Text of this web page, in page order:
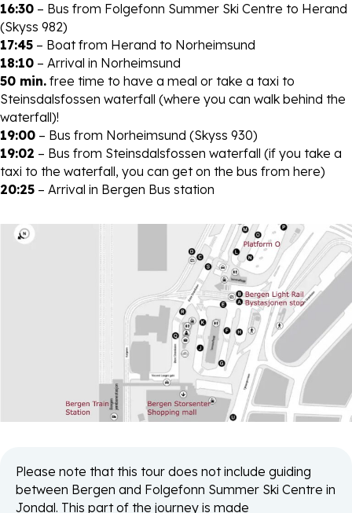
16:30 – Bus from Folgefonn Summer Ski Centre to Herand
(Skyss 982)
17:45 – Boat from Herand to Norheimsund
18:10 – Arrival in Norheimsund
50 min. free time to have a meal or take a taxi to
Steinsdalsfossen waterfall (where you can walk behind the
waterfall)!
19:00 – Bus from Norheimsund (Skyss 930)
19:02 – Bus from Steinsdalsfossen waterfall (if you take a
taxi to the waterfall, you can get on the bus from here)
20:25 – Arrival in Bergen Bus station
Please note that this tour does not include guiding
between Bergen and Folgefonn Summer Ski Centre in
Jondal. This part of the journey is made